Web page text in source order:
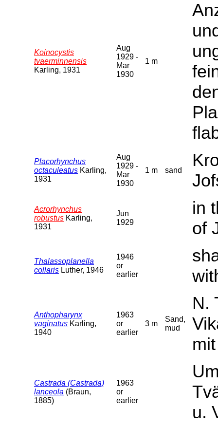
Koinocystis
tvaerminnensis
Karling, 1931
Aug
1929 -
Mar
1930
1 m
Placorhynchus
octaculeatus Karling,
1931
Aug
1929 -
Mar
1930
1 m sand
Acrorhynchus
robustus Karling,
1931
Jun
1929
in
of
Thalassoplanella
collaris Luther, 1946
1946
or
earlier
Anthopharynx
vaginatus Karling,
1940
1963
or
earlier
3 m
Sand,
mud
N.
Castrada (Castrada)
lanceola (Braun,
1885)
1963
or
earlier
u.